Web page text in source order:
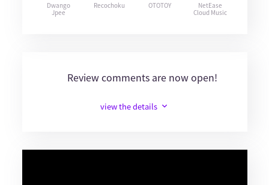
Dwango
Jpee
Recochoku OTOTOY
NetEase
Cloud Music
Review comments are now open!
view the details